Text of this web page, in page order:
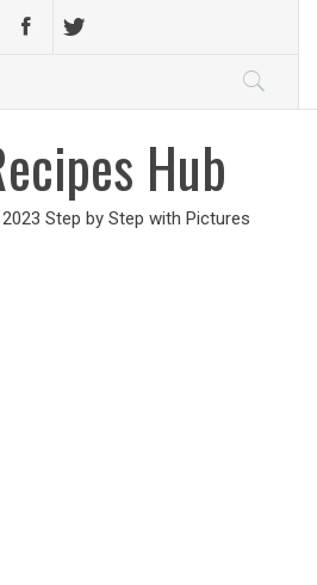
Hub
Step by Step with Pictures